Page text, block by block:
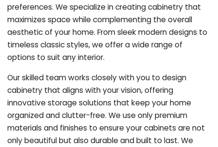
preferences. We specialize in creating cabinetry that
maximizes space while complementing the overall
aesthetic of your home. From sleek modern designs to
timeless classic styles, we offer a wide range of
options to suit any interior.
Our skilled team works closely with you to design
cabinetry that aligns with your vision, offering
innovative storage solutions that keep your home
organized and clutter-free. We use only premium
materials and finishes to ensure your cabinets are not
only beautiful but also durable and built to last. We